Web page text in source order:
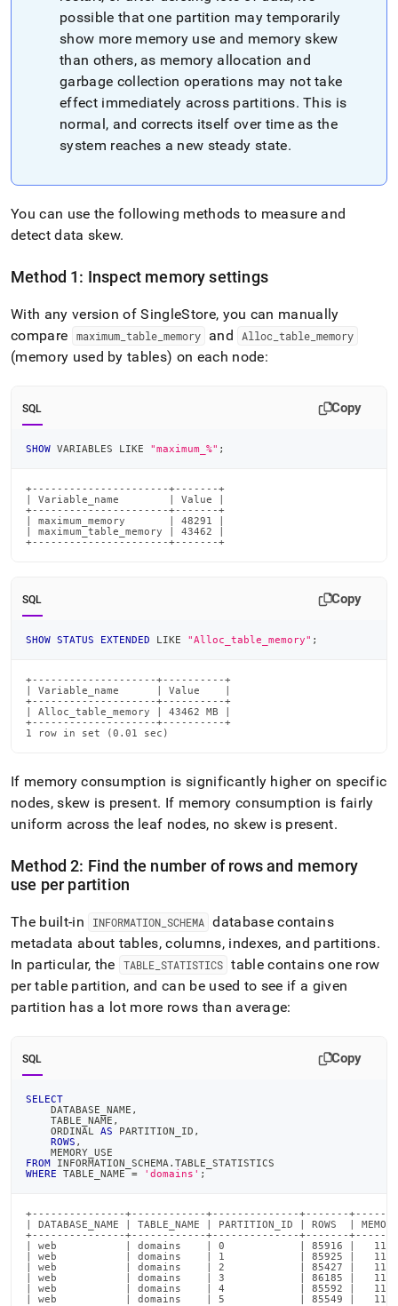
possible that one partition may temporarily
show more memory use and memory skew
than others, as memory allocation and
garbage collection operations may not take
effect immediately across partitions. This is
normal, and corrects itself over time as the
system reaches a new steady state.
You can use the following methods to measure and
detect data skew.
Method 1: Inspect memory settings
With any version of SingleStore, you can manually
compare
maximum_ table_ memory and Alloc _table _memory
(memory used by tables) on each node:
SQL Copy
SHOW VARIABLES LIKE "maximum_%" ;
+----------------------+-------+
| Variable_name        | Value |
+----------------------+-------+
| maximum_memory       | 48291 |
| maximum_table_memory | 43462 |
+----------------------+-------+
SQL Copy
SHOW STATUS EXTENDED LIKE "Alloc_table_memory" ;
+--------------------+----------+
| Variable_name      | Value    |
+--------------------+----------+
| Alloc_table_memory | 43462 MB |
+--------------------+----------+
1 row in set (0.01 sec)
If memory consumption is significantly higher on specific
nodes, skew is present. If memory consumption is fairly
uniform across the leaf nodes, no skew is present.
Method 2: Find the number of rows and memory
use per partition
The built-in INFORMATION _SCHEMA database contains
metadata about tables, columns, indexes, and partitions.
In particular, the
TABLE _STATISTICS table contains one row
per table partition, and can be used to see if a given
partition has a lot more rows than average:
SQL Copy
SELECT
    DATABASE_NAME
,
    TABLE_NAME
,
    ORDINAL
AS PARTITION_ID ,
ROWS ,
    MEMORY_USE
FROM INFORMATION_SCHEMA . TABLE_STATISTICS
WHERE TABLE_NAME = 'domains' ;
+---------------+------------+--------------+-------
| DATABASE_NAME | TABLE_NAME | PARTITION_ID | ROWS  |
+---------------+------------+--------------+-------
| web           | domains    | 0            | 85916 |
| web           | domains    | 1            | 85925 |
| web           | domains    | 2            | 85427 |
| web           | domains    | 3            | 86185 |
| web           | domains    | 4            | 85592 |
| web           | domains    | 5            | 85549 |